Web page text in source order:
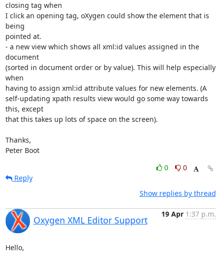
closing tag when
I click an opening tag, oXygen could show the element that is
being
pointed at.
- a new view which shows all xml:id values assigned in the
document
(sorted in document order or by value). This will help especially
when
having to assign xml:id attribute values for new elements. (A
self-updating xpath results view would go some way towards
this, except
that this takes up lots of space on the screen).
Thanks,
Peter Boot
0
0
Reply
Show replies by thread
Oxygen XML Editor Support
19 Apr 1:37 p.m.
Hello,